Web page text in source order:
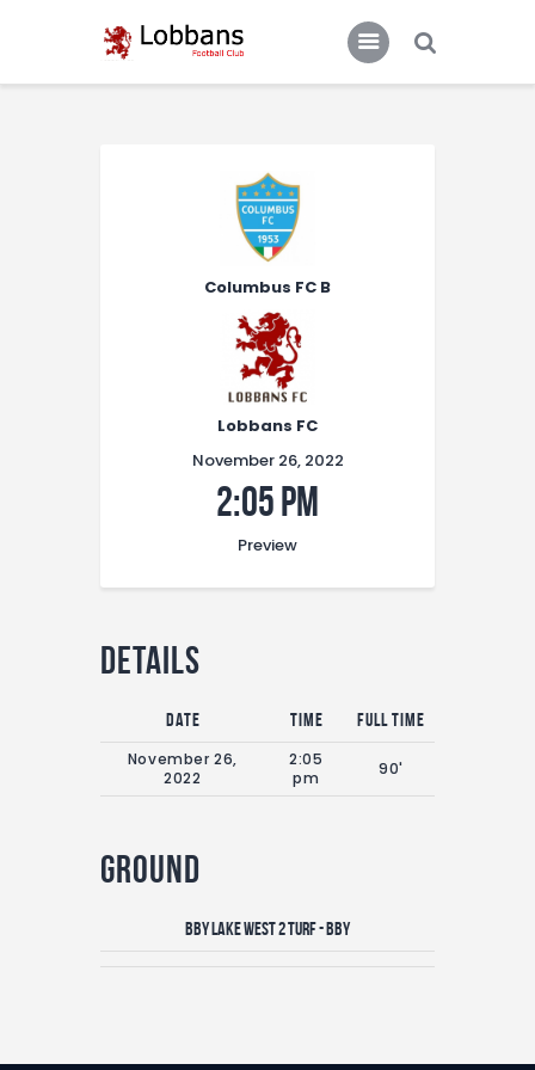
Standings/Schedules
Columbus FC B
Lobbans FC
November 26, 2022
2:05 pm
Preview
Details
Date Time
Full Time
November 26,
2022
2:05
pm
90'
Ground
Bby Lake West 2 Turf - BBY